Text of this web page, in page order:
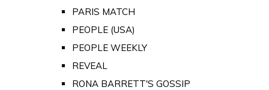
PARIS MATCH
PEOPLE (USA)
PEOPLE WEEKLY
REVEAL
RONA BARRETT'S GOSSIP